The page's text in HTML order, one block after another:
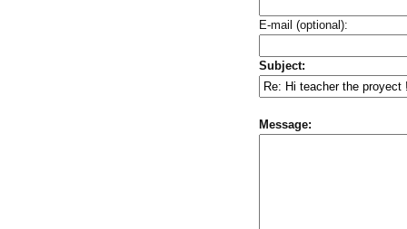
E-mail (optional):
Subject:
Message: